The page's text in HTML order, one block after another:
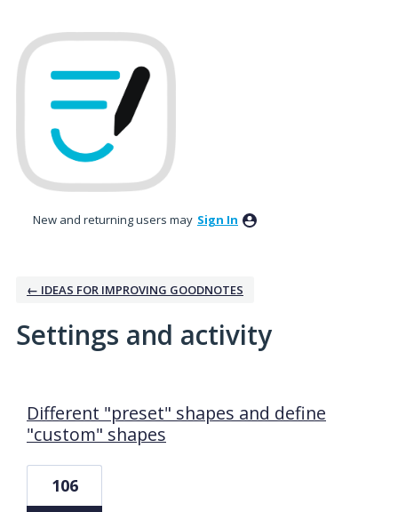
New and returning users may Sign In
← IDEAS FOR IMPROVING GOODNOTES
Settings and activity
Different "preset" shapes and define
"custom" shapes
106